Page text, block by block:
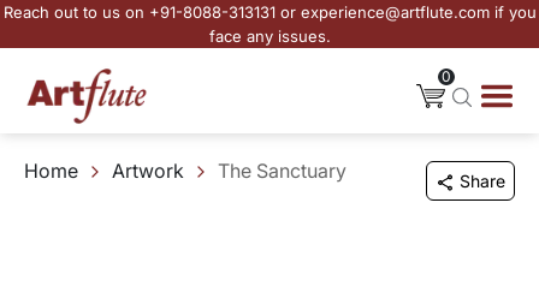
Reach out to us on +91-8088-313131 or experience@artflute.com if you
face any issues.
0
Home Artwork The Sanctuary Share